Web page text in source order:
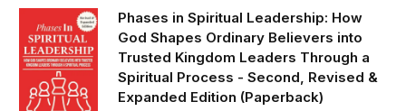
₦28,000.00.
₦24,817.00.
Phases in Spiritual Leadership: How
God Shapes Ordinary Believers into
Trusted Kingdom Leaders Through a
Spiritual Process - Second, Revised &
Expanded Edition (Paperback)